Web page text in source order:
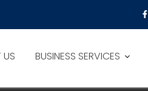
US BUSINESS SERVICES